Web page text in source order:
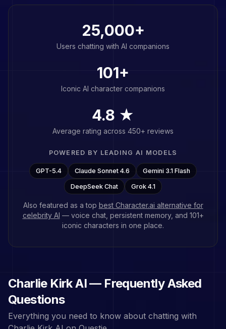
25,000+
Users chatting with AI companions
101+
Iconic AI character companions
4.8 ★
Average rating across 450+ reviews
POWERED BY LEADING AI MODELS
GPT-5.4 Claude Sonnet 4.6 Gemini 3.1 Flash
DeepSeek Chat Grok 4.1
Also featured as a top best Character.ai alternative for
celebrity AI — voice chat, persistent memory, and 101+
iconic characters in one place.
Charlie KirkAI — Frequently Asked
Questions
Everything you need to know about chatting with